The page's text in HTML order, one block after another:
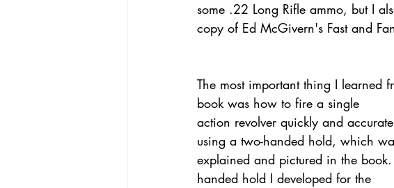
some .22 Long Rifle ammo, but I
copy of Ed McGivern's Fast and
The most important thing I learned
book was how to fire a single
action revolver quickly and
using a two-handed hold, which
explained and pictured in the book.
handed hold I developed for the